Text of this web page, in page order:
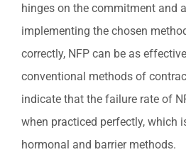
hinges on the commitment and
implementing the chosen
correctly, NFP can be as
conventional methods of
indicate that the failure rate of
when practiced perfectly, which
hormonal and barrier methods.